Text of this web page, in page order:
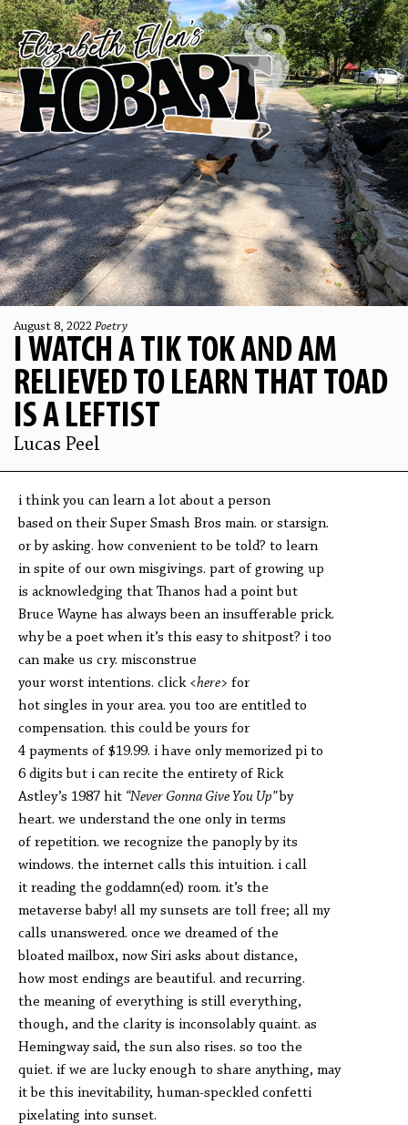
August 8, 2022 Poetry
I WATCH A TIK TOK AND AM
RELIEVED TO LEARN THAT TOAD
IS A LEFTIST
Lucas Peel
i think you can learn a lot about a person
based on their Super Smash Bros main. or starsign.
or by asking. how convenient to be told? to learn
in spite of our own misgivings. part of growing up
is acknowledging that Thanos had a point but
Bruce Wayne has always been an insufferable prick.
why be a poet when it’s this easy to shitpost? i too
can make us cry. misconstrue
your worst intentions. click <here> for
hot singles in your area. you too are entitled to
compensation. this could be yours for
4 payments of $19.99. i have only memorized pi to
6 digits but i can recite the entirety of Rick
Astley’s 1987 hit “Never Gonna Give You Up”by
heart. we understand the one only in terms
of repetition. we recognize the panoply by its
windows. the internet calls this intuition. i call
it reading the goddamn(ed) room. it’s the
metaverse baby! all my sunsets are toll free; all my
calls unanswered. once we dreamed of the
bloated mailbox, now Siri asks about distance,
how most endings are beautiful. and recurring.
the meaning of everything is still everything,
though, and the clarity is inconsolably quaint. as
Hemingway said, the sun also rises. so too the
quiet. if we are lucky enough to share anything, may
it be this inevitability, human-speckled confetti
pixelating into sunset.